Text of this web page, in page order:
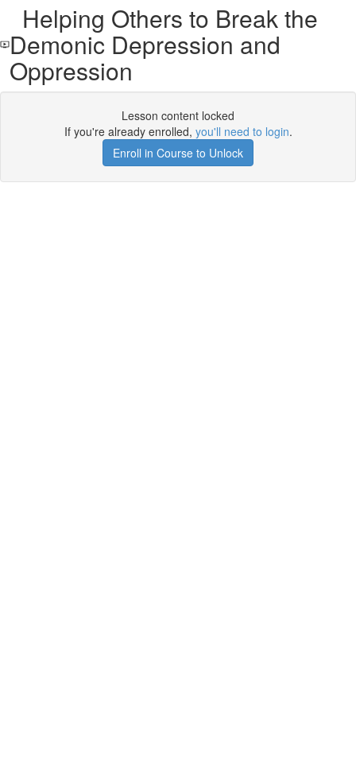
Helping Others to Break the
Demonic Depression and
Oppression
Lesson content locked
If you're already enrolled, you'll need to login.
Enroll in Course to Unlock